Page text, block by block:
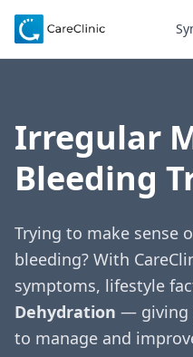
Irregular
Bleeding
Trying to make sense
bleeding? With
symptoms, lifestyle
Dehydration — giving
to manage and